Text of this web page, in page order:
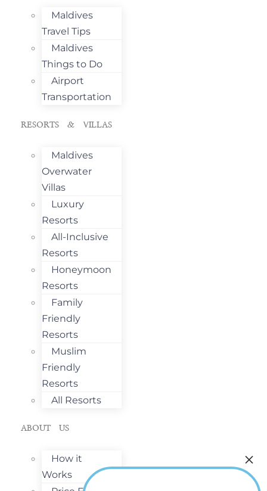
Maldives
Travel Tips
Maldives
Things to Do
Airport
Transportation
RESORTS & VILLAS
Maldives
Overwater
Villas
Luxury
Resorts
All-Inclusive
Resorts
Honeymoon
Resorts
Family
Friendly
Resorts
Muslim
Friendly
Resorts
All Resorts
ABOUT US
How it
Works